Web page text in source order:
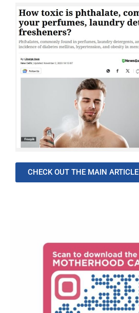
CHECK OUT THE MAIN ARTICLE